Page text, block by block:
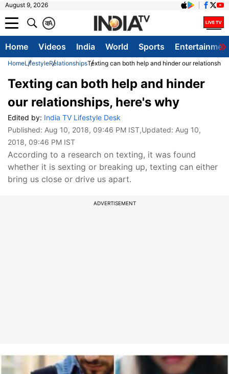
August 9, 2026
A
क
Home Videos India World Sports
HomeLifestyleRelationshipsTexting can both help and hinder our
Texting can both help and hinder
our relationships, here's why
Edited by: India TV Lifestyle Desk
Published: Aug 10, 2018, 09:46 PM IST,Updated: Aug 10,
2018, 09:46 PM IST
According to a research on texting, it was found
whether it is sexting or breaking up, texting can either
bring us close or drive us apart.
ADVERTISEMENT